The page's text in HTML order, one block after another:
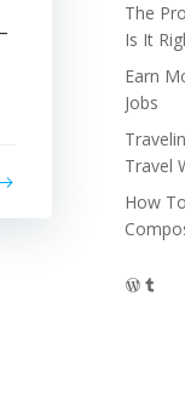
The
Is It
Earn
Jobs
Travel
How
Tumblr